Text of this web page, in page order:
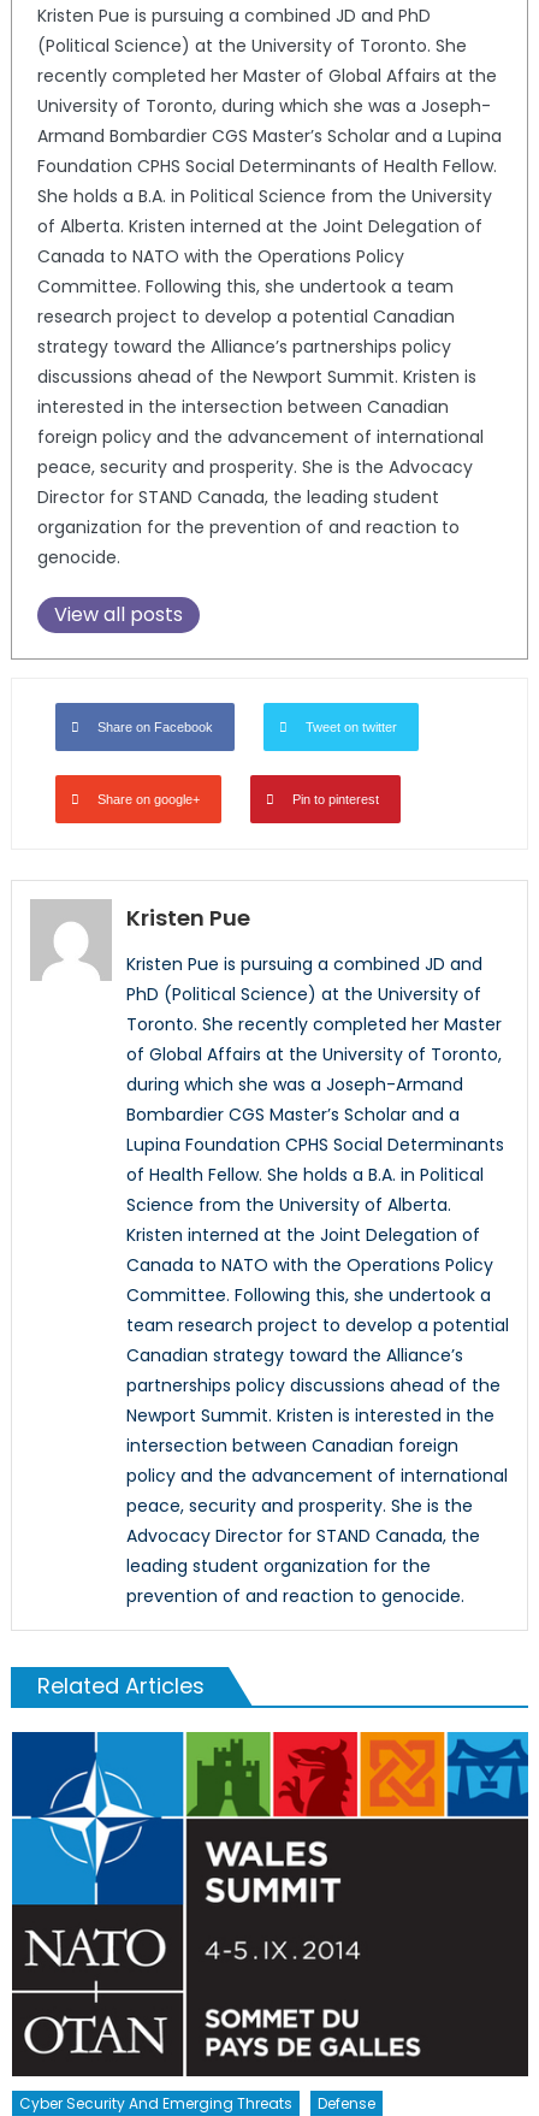
Kristen Pue is pursuing a combined JD and PhD
(Political Science) at the University of Toronto. She
recently completed her Master of Global Affairs at the
University of Toronto, during which she was a Joseph-
Armand Bombardier CGS Master’s Scholar and a Lupina
Foundation CPHS Social Determinants of Health Fellow.
She holds a B.A. in Political Science from the University
of Alberta. Kristen interned at the Joint Delegation of
Canada to NATO with the Operations Policy
Committee. Following this, she undertook a team
research project to develop a potential Canadian
strategy toward the Alliance’s partnerships policy
discussions ahead of the Newport Summit. Kristen is
interested in the intersection between Canadian
foreign policy and the advancement of international
peace, security and prosperity. She is the Advocacy
Director for STAND Canada, the leading student
organization for the prevention of and reaction to
genocide.
View all posts
Share on Facebook Tweet on twitter
Share on google+ Pin to pinterest
Kristen Pue
Kristen Pue is pursuing a combined JD and
PhD (Political Science) at the University of
Toronto. She recently completed her Master
of Global Affairs at the University of Toronto,
during which she was a Joseph-Armand
Bombardier CGS Master’s Scholar and a
Lupina Foundation CPHS Social Determinants
of Health Fellow. She holds a B.A. in Political
Science from the University of Alberta.
Kristen interned at the Joint Delegation of
Canada to NATO with the Operations Policy
Committee. Following this, she undertook a
team research project to develop a potential
Canadian strategy toward the Alliance’s
partnerships policy discussions ahead of the
Newport Summit. Kristen is interested in the
intersection between Canadian foreign
policy and the advancement of international
peace, security and prosperity. She is the
Advocacy Director for STAND Canada, the
leading student organization for the
prevention of and reaction to genocide.
Related Articles
Cyber Security And Emerging Threats
Defense